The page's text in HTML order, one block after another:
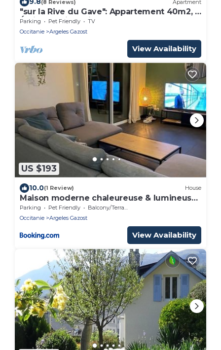
(8 Reviews) Apartment
"sur la Rive du Gave": Appartement 40m2, 3
Étoiles, Petits Animaux Acceptés
Parking Pet Friendly
TV
Occitanie
Argeles Gazost
View Availability
US $193
10.0(1 Review) House
Maison moderne chaleureuse & lumineuse
- Pyrénées
Parking Pet Friendly
Balcony/Terrace
Occitanie
Argeles Gazost
View Availability